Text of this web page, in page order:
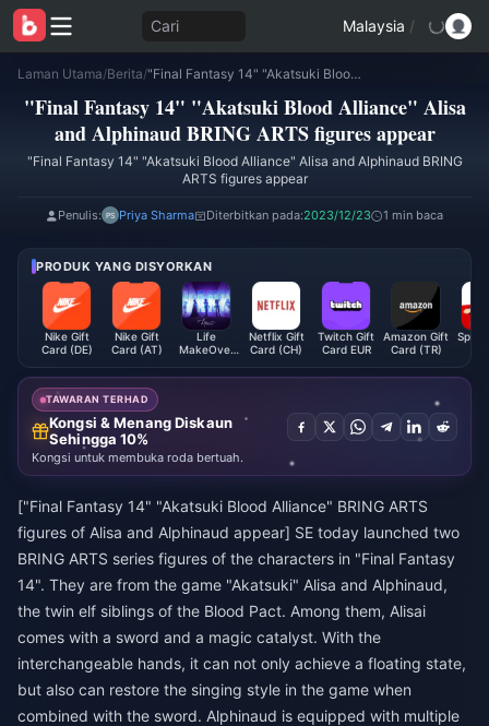
Cari Malaysia /
Laman Utama/Berita/ "Final Fantasy 14" "Akatsuki Blood Alliance" Alisa and Alphinaud BRING ARTS figures appear
"Final Fantasy 14" "Akatsuki Blood Alliance" Alisa
and Alphinaud BRING ARTS figures appear
"Final Fantasy 14" "Akatsuki Blood Alliance" Alisa and Alphinaud BRING
ARTS figures appear
Penulis: Priya Sharma Diterbitkan pada:2023/12/23 1 min baca
PRODUK YANG DISYORKAN
Nike Gift
Card (DE)
Nike Gift
Card (AT)
Life
MakeOver
Global
Netflix Gift
Card (CH)
Twitch Gift
Card EUR
Amazon Gift
Card (TR)
TAWARAN TERHAD
Kongsi & Menang Diskaun
Sehingga 10%
Kongsi untuk membuka roda bertuah.
["Final Fantasy 14" "Akatsuki Blood Alliance" BRING ARTS
figures of Alisa and Alphinaud appear] SE today launched two
BRING ARTS series figures of the characters in "Final Fantasy
14". They are from the game "Akatsuki" Alisa and Alphinaud,
the twin elf siblings of the Blood Pact. Among them, Alisai
comes with a sword and a magic catalyst. With the
interchangeable hands, it can not only achieve a floating state,
but also can restore the singing style in the game when
combined with the sword. Alphinaud is equipped with multiple